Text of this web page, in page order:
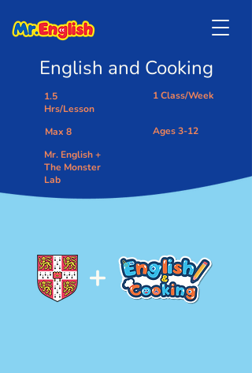
English and Cooking
1.5
Hrs/Lesson
Max 8
Mr. English +
The Monster
Lab
1 Class/Week
Ages 3-12
+